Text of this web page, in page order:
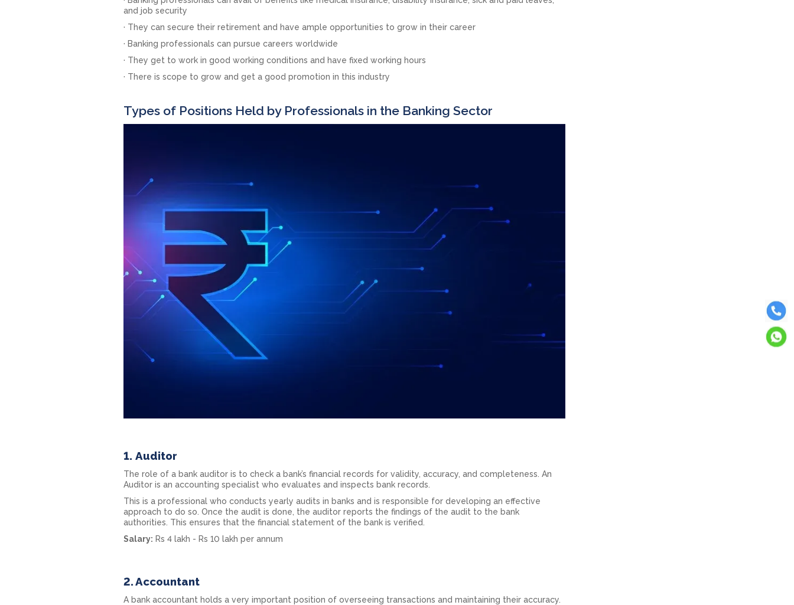
and job security
· They can secure their retirement and have ample opportunities to grow in their career
· Banking professionals can pursue careers worldwide
· They get to work in good working conditions and have fixed working hours
· There is scope to grow and get a good promotion in this industry
Types of Positions Held by Professionals in the Banking Sector
1. Auditor
The role of a bank auditor is to check a bank’s financial records for validity, accuracy, and completeness. An
Auditor is an accounting specialist who evaluates and inspects bank records.
This is a professional who conducts yearly audits in banks and is responsible for developing an effective
approach to do so. Once the audit is done, the auditor reports the findings of the audit to the bank
authorities. This ensures that the financial statement of the bank is verified.
Salary: Rs 4 lakh - Rs 10 lakh per annum
2. Accountant
A bank accountant holds a very important position of overseeing transactions and maintaining their accuracy.